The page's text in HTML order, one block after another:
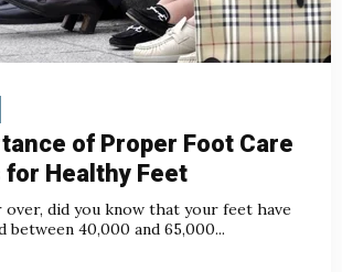
of Proper Foot Care
for Healthy Feet
did you know that your feet have
between 40,000 and 65,000...